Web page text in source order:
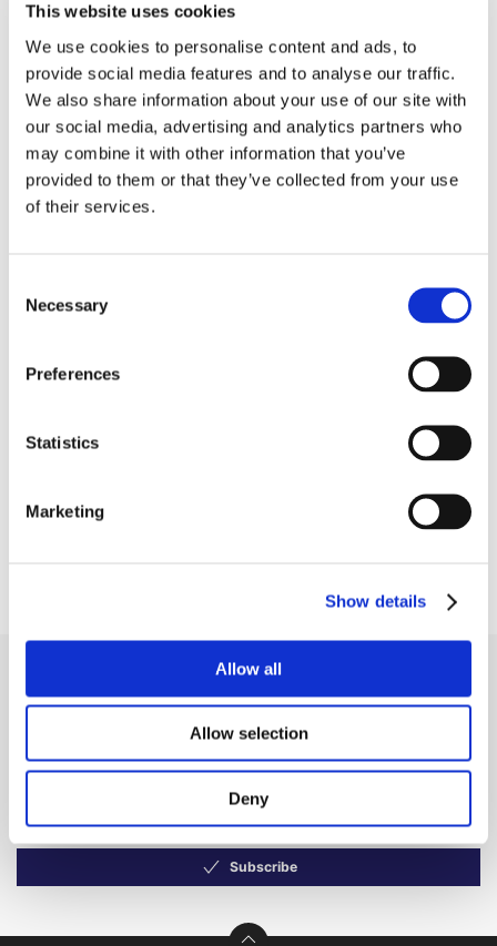
This website uses cookies
We use cookies to personalise content and ads, to
provide social media features and to analyse our traffic.
We also share information about your use of our site with
our social media, advertising and analytics partners who
may combine it with other information that you’ve
provided to them or that they’ve collected from your use
of their services.
Selection
Necessary
Preferences
Statistics
Marketing
Show details
Allow all
Allow selection
Deny
Related products
EUR 109.06
forget to sign in!
Receive our newsletter
Newsletter - max. 2 times a year
Subscribe